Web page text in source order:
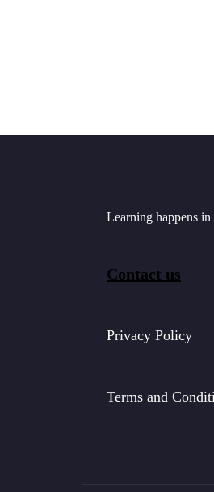
Learning happens in
Contact us
Privacy Policy
Terms and